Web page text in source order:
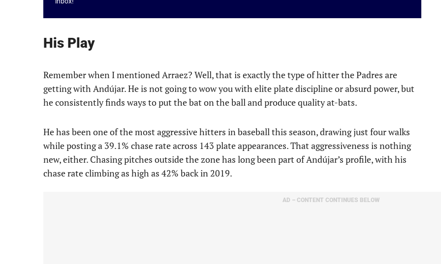
His Play
Remember when I mentioned Arraez? Well, that is exactly the type of hitter the Padres are
getting with Andújar. He is not going to wow you with elite plate discipline or absurd power, but
he consistently finds ways to put the bat on the ball and produce quality at-bats.
He has been one of the most aggressive hitters in baseball this season, drawing just four walks
while posting a 39.1% chase rate across 143 plate appearances. That aggressiveness is nothing
new, either. Chasing pitches outside the zone has long been part of Andújar’s profile, with his
chase rate climbing as high as 42% back in 2019.
AD – CONTENT CONTINUES BELOW